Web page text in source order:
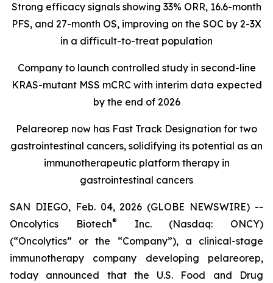
Strong efficacy signals showing 33% ORR, 16.6-month
PFS, and 27-month OS, improving on the SOC by 2-3X
in a difficult-to-treat population
Company to launch controlled study in second-line
KRAS-mutant MSS mCRC with interim data expected
by the end of 2026
Pelareorep now has Fast Track Designation for two
gastrointestinal cancers, solidifying its potential as an
immunotherapeutic platform therapy in
gastrointestinal cancers
SAN DIEGO, Feb. 04, 2026 (GLOBE NEWSWIRE) --
Oncolytics Biotech®
Inc. (Nasdaq: ONCY)
(“Oncolytics” or the “Company”), a clinical-stage
immunotherapy company developing pelareorep,
today announced that the U.S. Food and Drug